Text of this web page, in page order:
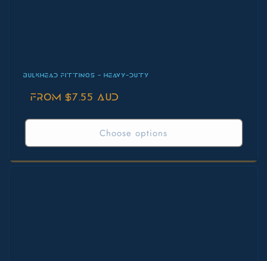
BULKHEAD FITTINGS - HEAVY-DUTY
Regular
From $7.55 AUD
Choose options